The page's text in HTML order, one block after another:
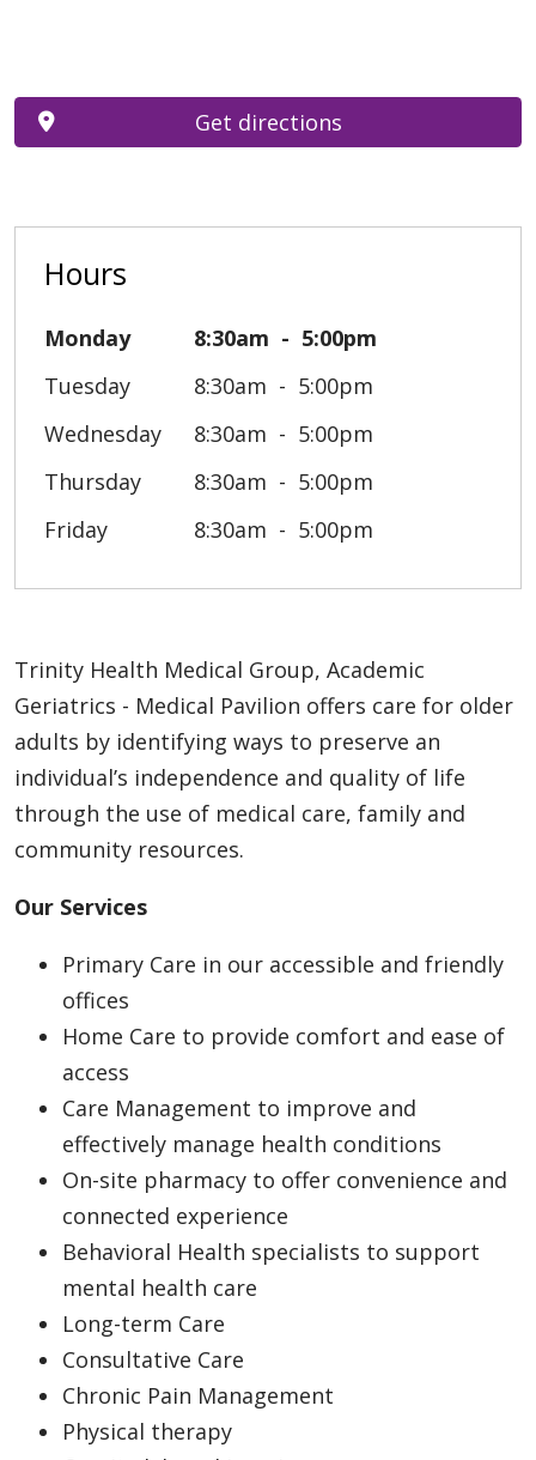
Hours
Monday 8:30am
5:00pm
Tuesday
8:30am
5:00pm
Wednesday
8:30am
5:00pm
Thursday
8:30am
5:00pm
Friday
8:30am 5:00pm
Get directions
Trinity Health Medical Group, Academic
Geriatrics - Medical Pavilion offers care for older
adults by identifying ways to preserve an
individual’s independence and quality of life
through the use of medical care, family and
community resources.
Our Services
Primary Care in our accessible and friendly
offices
Home Care to provide comfort and ease of
access
Care Management to improve and
effectively manage health conditions
On-site pharmacy to offer convenience and
connected experience
Behavioral Health specialists to support
mental health care
Long-term Care
Consultative Care
Chronic Pain Management
Physical therapy